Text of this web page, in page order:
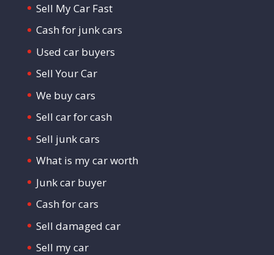
Sell My Car Fast
Cash for junk cars
Used car buyers
Sell Your Car
We buy cars
Sell car for cash
Sell junk cars
What is my car worth
Junk car buyer
Cash for cars
Sell damaged car
Sell my car